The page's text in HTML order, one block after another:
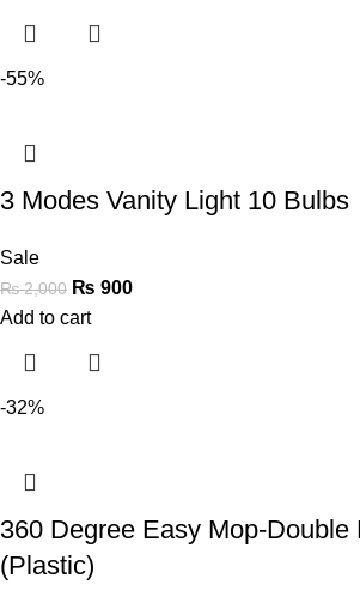
-55%
3 Modes Vanity Light 10 Bulbs
Sale
₨2,000 ₨ 900
Add to cart
-32%
360 Degree Easy Mop-Double
(Plastic)